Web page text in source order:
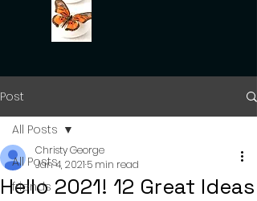
Post
All Posts
friends
All Posts
Hello 2021! 12 Great Ideas
Christy George
Jan 4, 2021 5 min read